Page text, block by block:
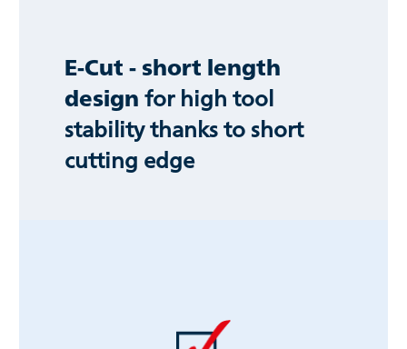
E-Cut - short length
design for high tool
stability thanks to short
cutting edge